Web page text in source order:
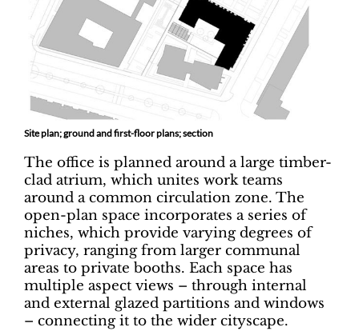
Site plan; ground and first-floor plans; section
The office is planned around a large timber-
clad atrium, which unites work teams
around a common circulation zone. The
open-plan space incorporates a series of
niches, which provide varying degrees of
privacy, ranging from larger communal
areas to private booths. Each space has
multiple aspect views – through internal
and external glazed partitions and windows
– connecting it to the wider cityscape.